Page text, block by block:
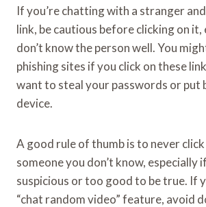
If you’re chatting with a stranger
link, be cautious before clicking on it,
don’t know the person well. You
phishing sites if you click on these
want to steal your passwords or put
device.
A good rule of thumb is to never
someone you don’t know, especially
suspicious or too good to be true. If
“chat random video” feature, avoid